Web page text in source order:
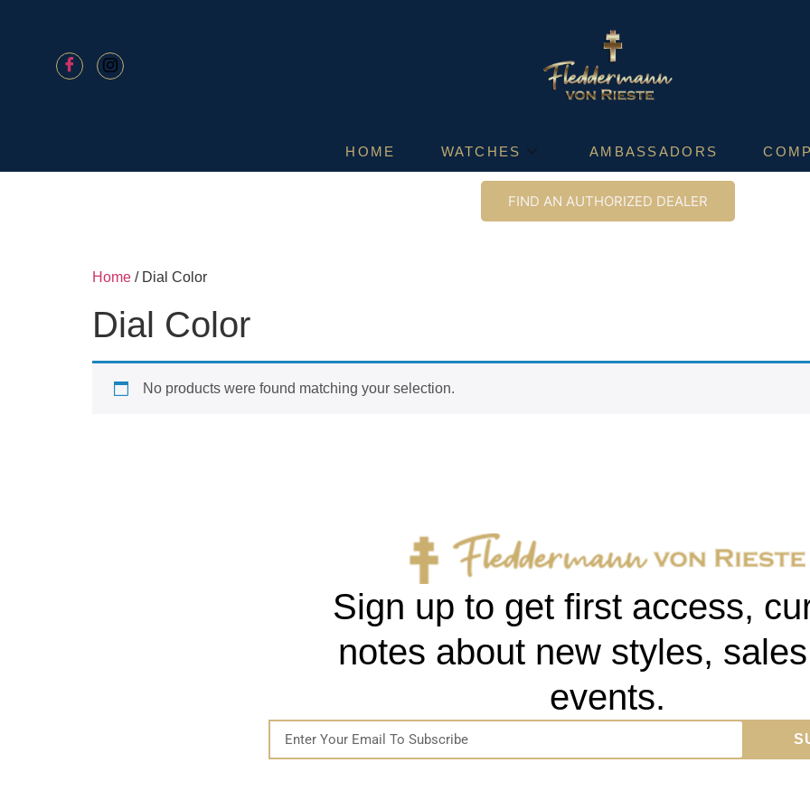
HOME WATCHES AMBASSADORS
FIND AN AUTHORIZED DEALER
Home / Dial Color
Dial Color
No products were found matching your selection.
Sign up to get first access,
notes about new styles,
events.